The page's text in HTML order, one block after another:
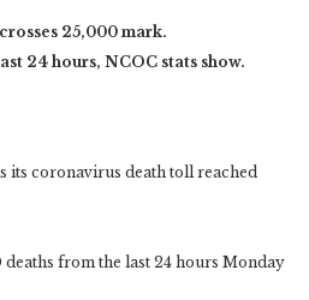
25,000 mark.
24 hours, NCOC stats show.
its coronavirus death toll reached
from the last 24 hours Monday